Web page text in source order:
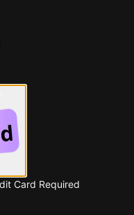
Card Required